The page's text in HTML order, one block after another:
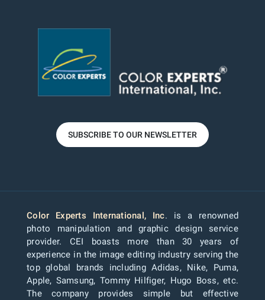
SUBSCRIBE TO OUR NEWSLETTER
Color Experts International, Inc. is a renowned
photo manipulation and graphic design service
provider. CEI boasts more than 30 years of
experience in the image editing industry serving the
top global brands including Adidas, Nike, Puma,
Apple, Samsung, Tommy Hilfiger, Hugo Boss, etc.
The company provides simple but effective